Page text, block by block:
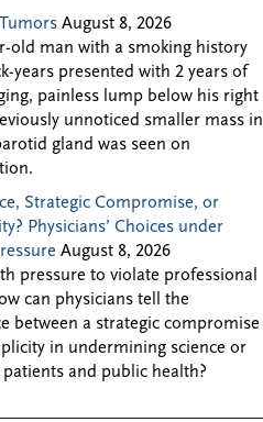
August 8, 2026
old man with a smoking history
years presented with 2 years of
painless lump below his right
unnoticed smaller mass in
gland was seen on
Strategic Compromise, or
Physicians’ Choices under
August 8, 2026
pressure to violate professional
can physicians tell the
between a strategic compromise
in undermining science or
and public health?